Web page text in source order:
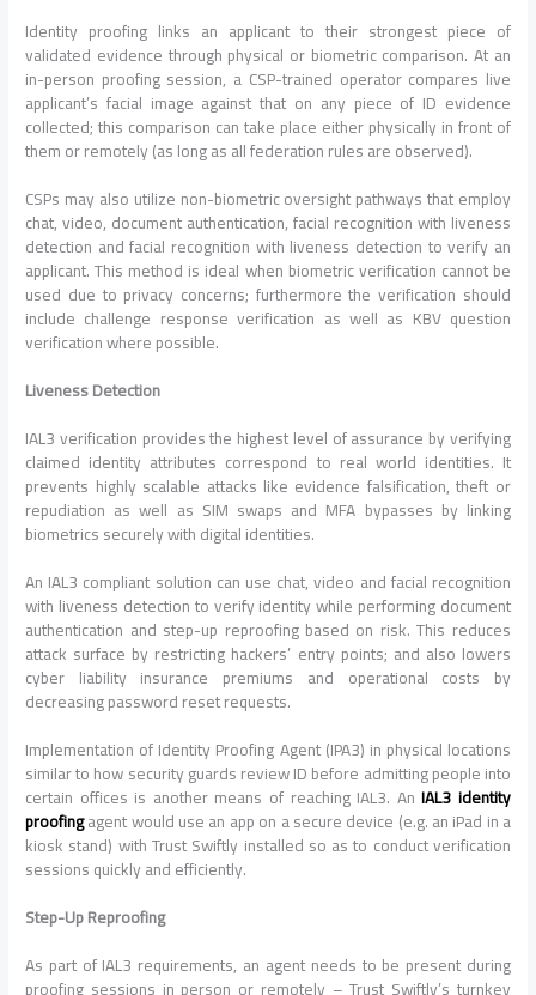
Identity proofing links an applicant to their strongest piece of
validated evidence through physical or biometric comparison. At an
in-person proofing session, a CSP-trained operator compares live
applicant’s facial image against that on any piece of ID evidence
collected; this comparison can take place either physically in front of
them or remotely (as long as all federation rules are observed).
CSPs may also utilize non-biometric oversight pathways that employ
chat, video, document authentication, facial recognition with liveness
detection and facial recognition with liveness detection to verify an
applicant. This method is ideal when biometric verification cannot be
used due to privacy concerns; furthermore the verification should
include challenge response verification as well as KBV question
verification where possible.
Liveness Detection
IAL3 verification provides the highest level of assurance by verifying
claimed identity attributes correspond to real world identities. It
prevents highly scalable attacks like evidence falsification, theft or
repudiation as well as SIM swaps and MFA bypasses by linking
biometrics securely with digital identities.
An IAL3 compliant solution can use chat, video and facial recognition
with liveness detection to verify identity while performing document
authentication and step-up reproofing based on risk. This reduces
attack surface by restricting hackers’ entry points; and also lowers
cyber liability insurance premiums and operational costs by
decreasing password reset requests.
Implementation of Identity Proofing Agent (IPA3) in physical locations
similar to how security guards review ID before admitting people into
certain offices is another means of reaching IAL3. AnIAL3 identity
proofingagent would use an app on a secure device (e.g. an iPad in a
kiosk stand) with Trust Swiftly installed so as to conduct verification
sessions quickly and efficiently.
Step-Up Reproofing
As part of IAL3 requirements, an agent needs to be present during